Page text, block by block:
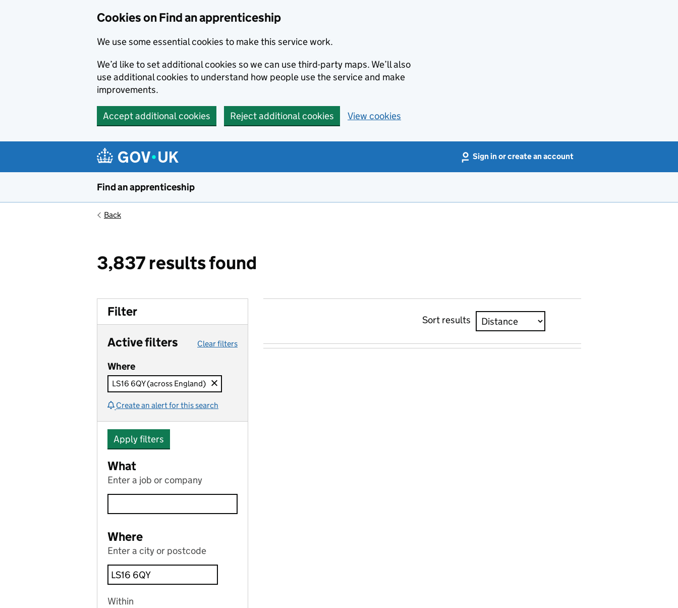
Cookies on Find an apprenticeship
We use some essential cookies to make this service work.
We’d like to set additional cookies so we can use third-party maps. We’ll also
use additional cookies to understand how people use the service and make
improvements.
Accept additional cookies Reject additional cookies View cookies
Sign in or create an account
Find an apprenticeship
Back
3,837 results found
Filter
Active filters Clear filters
Where
LS16 6QY (across England)
Create an alert for this search
Apply filters
What
Enter a job or company
Where
Enter a city or postcode
Within
Sort results